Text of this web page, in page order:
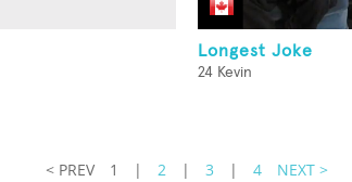
Longest Joke
24 Kevin
< PREV 1 | 2 | 3 | 4 NEXT >